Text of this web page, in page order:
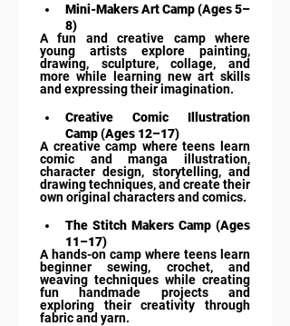
Mini-Makers Art Camp (Ages 5–
8)
A fun and creative camp where
young artists explore painting,
drawing, sculpture, collage, and
more while learning new art skills
and expressing their imagination.
Creative Comic Illustration
Camp (Ages 12–17)
A creative camp where teens learn
comic and manga illustration,
character design, storytelling, and
drawing techniques, and create their
own original characters and comics.
The Stitch Makers Camp (Ages
11–17)
A hands-on camp where teens learn
beginner sewing, crochet, and
weaving techniques while creating
fun handmade projects and
exploring their creativity through
fabric and yarn.